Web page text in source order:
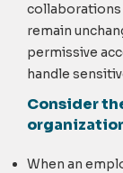
collaborations
remain
permissive
handle
Consider
When an